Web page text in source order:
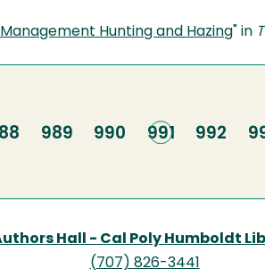
Hunting and Hazing" in
Page
989 Page
990
Current
991 Page
992
Hall - Cal Poly Humboldt
(707) 826-3441